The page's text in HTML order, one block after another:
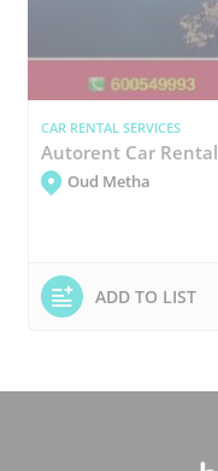
CAR RENTAL SERVICES
Autorent Car Rental
Oud Metha
ADD TO LIST